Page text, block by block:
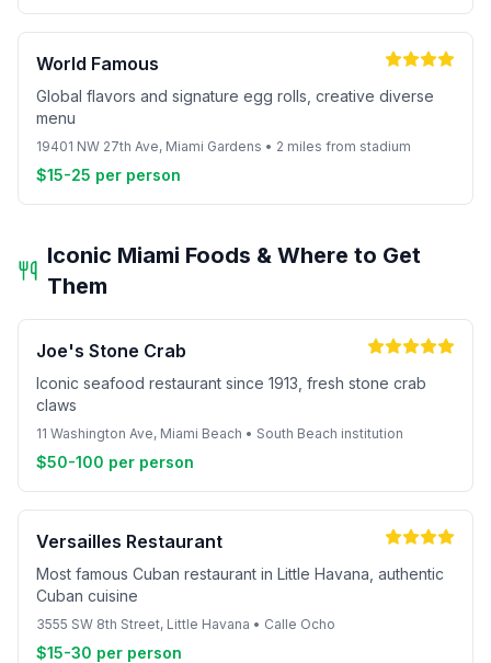
World Famous
Global flavors and signature egg rolls, creative diverse
menu
19401 NW 27th Ave, Miami Gardens • 2 miles from stadium
$15-25 per person
Iconic Miami Foods & Where to Get
Them
Joe's Stone Crab
Iconic seafood restaurant since 1913, fresh stone crab
claws
11 Washington Ave, Miami Beach • South Beach institution
$50-100 per person
Versailles Restaurant
Most famous Cuban restaurant in Little Havana, authentic
Cuban cuisine
3555 SW 8th Street, Little Havana • Calle Ocho
$15-30 per person